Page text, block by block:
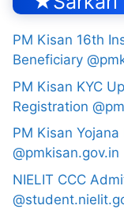
PM Kisan 16th
Beneficiary
PM Kisan KYC
Registration
PM Kisan
@pmkisan.gov.in
NIELIT CCC